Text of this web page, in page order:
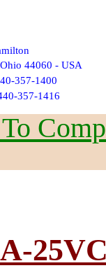
44060 - USA
357-1400
357-1416